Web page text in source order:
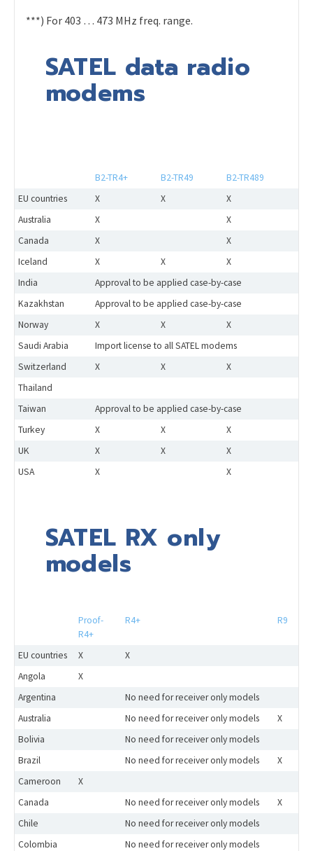
***) For 403 … 473 MHz freq. range.
SATEL data radio
modems
B2-TR4+ B2-TR49
B2-TR489
EU countries
X X
X
Australia
X
X
Canada
X
X
Iceland
X X
X
India
Approval to be applied case-by-case
Kazakhstan
Approval to be applied case-by-case
Norway
X X
X
Saudi Arabia
Import license to all SATEL modems
Switzerland
X X
X
Thailand
Taiwan
Approval to be applied case-by-case
Turkey
X X
X
UK
X X
X
USA
X X
SATEL RX only
models
Proof-
R4+
R4+ R9
EU countries X
X
Angola
X
Argentina
No need for receiver only models
Australia
No need for receiver only models
X
Bolivia
No need for receiver only models
Brazil
No need for receiver only models
X
Cameroon
X
Canada
No need for receiver only models
X
Chile
No need for receiver only models
Colombia
No need for receiver only models